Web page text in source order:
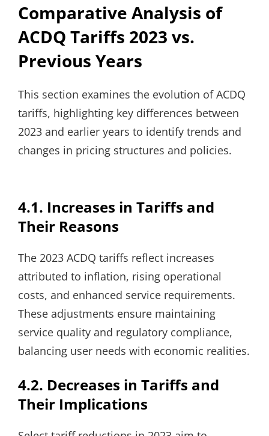
Comparative Analysis of
ACDQ Tariffs 2023 vs.
Previous Years
This section examines the evolution of ACDQ
tariffs, highlighting key differences between
2023 and earlier years to identify trends and
changes in pricing structures and policies.
4.1. Increases in Tariffs and
Their Reasons
The 2023 ACDQ tariffs reflect increases
attributed to inflation, rising operational
costs, and enhanced service requirements.
These adjustments ensure maintaining
service quality and regulatory compliance,
balancing user needs with economic realities.
4.2. Decreases in Tariffs and
Their Implications